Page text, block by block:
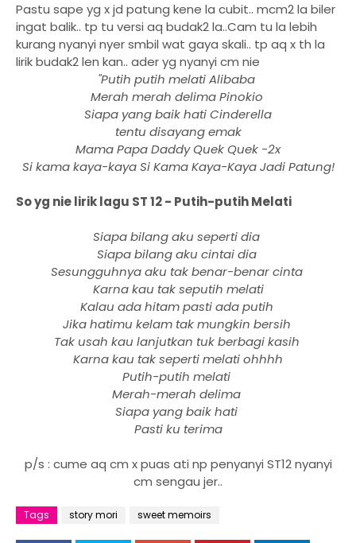
Pastu sape yg x jd patung kene la cubit.. mcm2 la biler
ingat balik.. tp tu versi aq budak2 la..Cam tu la lebih
kurang nyanyi nyer smbil wat gaya skali.. tp aq x th la
lirik budak2 len kan.. ader yg nyanyi cm nie
"Putih putih melati Alibaba
Merah merah delima Pinokio
Siapa yang baik hati Cinderella
tentu disayang emak
Mama Papa Daddy Quek Quek -2x
Si kama kaya-kaya Si Kama Kaya-Kaya Jadi Patung!
So yg nie lirik lagu ST 12 - Putih-putih Melati
Siapa bilang aku seperti dia
Siapa bilang aku cintai dia
Sesungguhnya aku tak benar-benar cinta
Karna kau tak seputih melati
Kalau ada hitam pasti ada putih
Jika hatimu kelam tak mungkin bersih
Tak usah kau lanjutkan tuk berbagi kasih
Karna kau tak seperti melati ohhhh
Putih-putih melati
Merah-merah delima
Siapa yang baik hati
Pasti ku terima
p/s : cume aq cm x puas ati np penyanyi ST12 nyanyi
cm sengau jer..
Tags story mori sweet memoirs